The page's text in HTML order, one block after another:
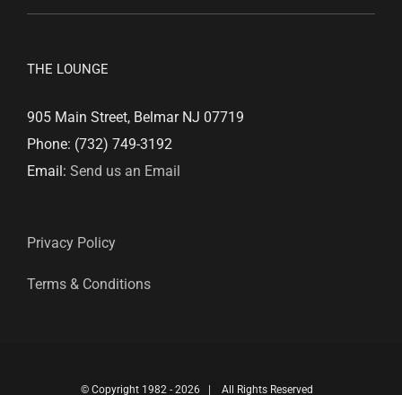
THE LOUNGE
905 Main Street, Belmar NJ 07719
Phone: (732) 749-3192
Email: Send us an Email
Privacy Policy
Terms & Conditions
© Copyright 1982 - 2026 | All Rights Reserved